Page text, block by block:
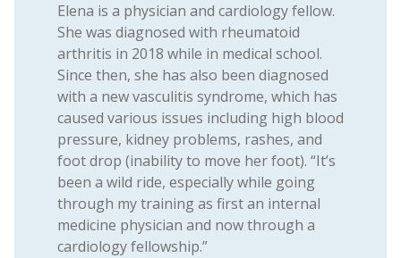
Elena is a physician and cardiology fellow.
She was diagnosed with rheumatoid
arthritis in 2018 while in medical school.
Since then, she has also been diagnosed
with a new vasculitis syndrome, which has
caused various issues including high blood
pressure, kidney problems, rashes, and
foot drop (inability to move her foot). “It’s
been a wild ride, especially while going
through my training as first an internal
medicine physician and now through a
cardiology fellowship.”